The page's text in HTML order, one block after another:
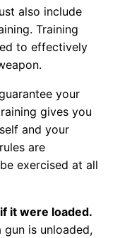
also include
Training
to effectively
your
gives you
and your
are
exercised at all
it were loaded.
is unloaded,